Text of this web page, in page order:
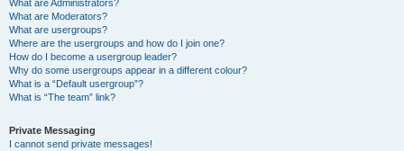
What are Administrators?
What are Moderators?
What are usergroups?
Where are the usergroups and how do I join one?
How do I become a usergroup leader?
Why do some usergroups appear in a different colour?
What is a “Default usergroup”?
What is “The team” link?
Private Messaging
I cannot send private messages!